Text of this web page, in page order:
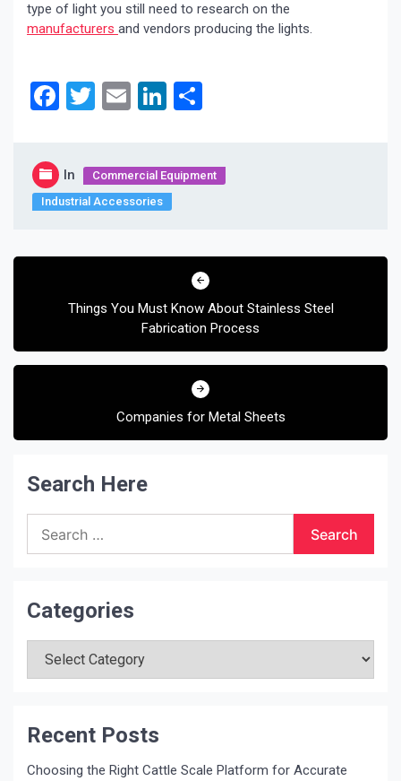
type of light you still need to research on the
manufacturers and vendors producing the lights.
Facebook
Twitter
EmailLinkedIn
In
Commercial Equipment
Industrial Accessories
Post
Things You Must Know About Stainless Steel
Fabrication Process
Companies for Metal Sheets
Search Here
for:
Categories
Recent Posts
Choosing the Right Cattle Scale Platform for Accurate